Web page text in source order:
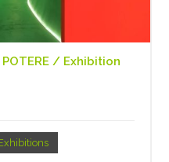
/ Exhibition